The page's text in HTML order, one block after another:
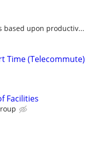
based upon productiv...
Time (Telecommute)
Facilities